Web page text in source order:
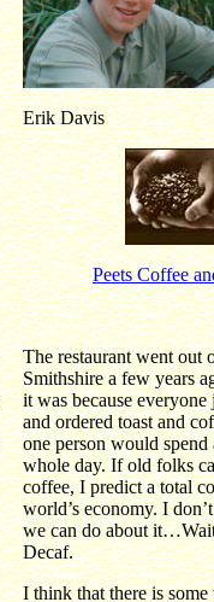
Erik Davis
Peets Coffee
The restaurant went out
Smithshire a few years
it was because everyone
and ordered toast and
one person would
whole day. If old folks
coffee, I predict a total
world’s economy. I
we can do about
Decaf.
I think that there is